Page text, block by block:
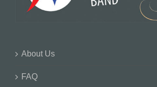
About Us
FAQ